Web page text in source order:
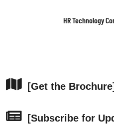
Building & Operating AI-Ready
[Get the Brochure]
[Subscribe for